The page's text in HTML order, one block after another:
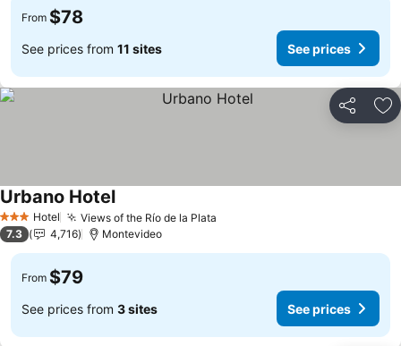
From $78
See prices from 11 sites See prices
Share
3 StarsHotel Views of the Río de la Plata
Urbano Hotel
7.3 4,716 Montevideo
From $79
See prices from 3 sites See prices